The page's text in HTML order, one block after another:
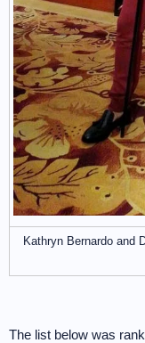
Kathryn Bernardo and
The list below was